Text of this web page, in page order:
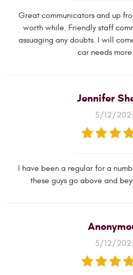
Great communicators and up
worth while. Friendly staff
assuaging any doubts. I will
car needs
Jennifer
5/12/
I have been a regular for a
these guys go above and
5/12/